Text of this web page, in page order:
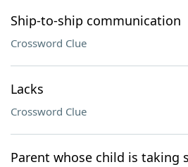
Ship-to-ship communication
Crossword Clue
Lacks
Crossword Clue
Parent whose child is taking